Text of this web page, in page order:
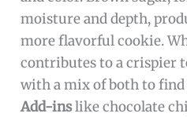
moisture and depth,
more flavorful cookie.
contributes to a crispier
with a mix of both to find
Add-inslike chocolate